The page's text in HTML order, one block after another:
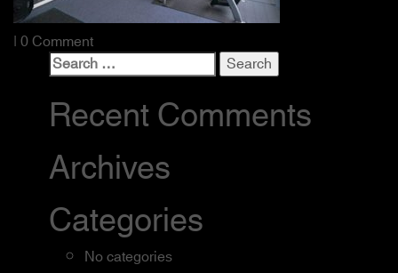
| 0 Comment
Search
for:
Recent Comments
Archives
Categories
No categories